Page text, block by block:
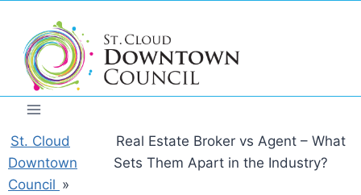
content
St. Cloud
Downtown
Council »
Real Estate Broker vs Agent – What
Sets Them Apart in the Industry?